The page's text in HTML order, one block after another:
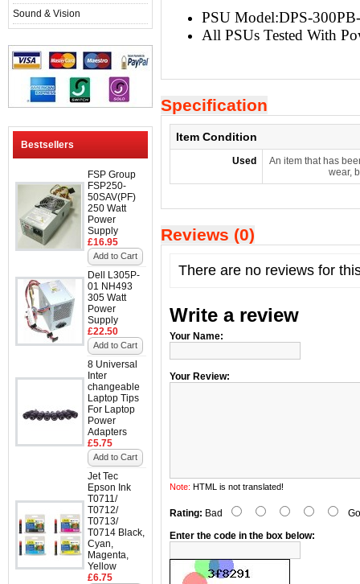
Sound & Vision
Bestsellers
FSP Group
FSP250-
50SAV(PF)
250 Watt
Power
Supply
£16.95
Add to Cart
Dell L305P-
01 NH493
305 Watt
Power
Supply
£22.50
Add to Cart
8 Universal
Inter
changeable
Laptop Tips
For Laptop
Power
Adapters
£5.75
Add to Cart
Jet Tec
Epson Ink
T0711/
T0712/
T0713/
T0714 Black,
Cyan,
Magenta,
Yellow
£6.75
PSU Model:DPS-
All PSUs Tested With
Specification
Item Condition
Used
An item that has
wear,
Reviews (0)
There are no reviews for
Write a review
Your Name:
Your Review:
Note: HTML is not translated!
Rating: Bad
Enter the code in the box below: